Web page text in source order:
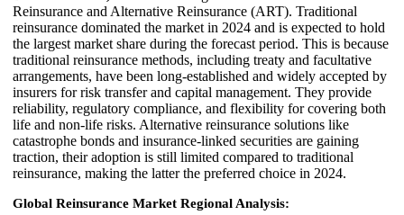
Reinsurance and Alternative Reinsurance (ART). Traditional
reinsurance dominated the market in 2024 and is expected to hold
the largest market share during the forecast period. This is because
traditional reinsurance methods, including treaty and facultative
arrangements, have been long-established and widely accepted by
insurers for risk transfer and capital management. They provide
reliability, regulatory compliance, and flexibility for covering both
life and non-life risks. Alternative reinsurance solutions like
catastrophe bonds and insurance-linked securities are gaining
traction, their adoption is still limited compared to traditional
reinsurance, making the latter the preferred choice in 2024.
Global Reinsurance Market Regional Analysis: